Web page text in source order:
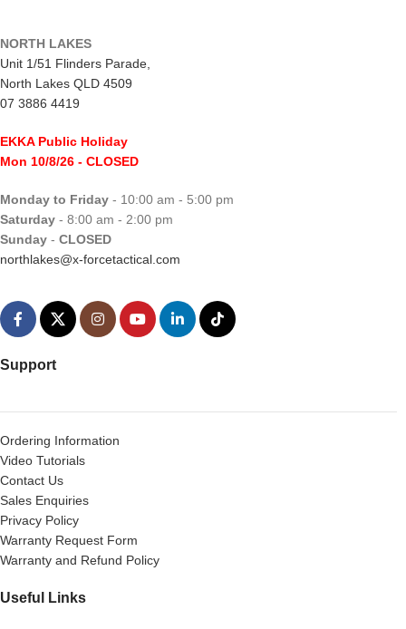
NORTH LAKES
Unit 1/51 Flinders Parade,
North Lakes QLD 4509
07 3886 4419
EKKA Public Holiday
Mon 10/8/26 - CLOSED
Monday to Friday - 10:00 am - 5:00 pm
Saturday - 8:00 am - 2:00 pm
Sunday - CLOSED
northlakes@x-forcetactical.com
Support
Ordering Information
Video Tutorials
Contact Us
Sales Enquiries
Privacy Policy
Warranty Request Form
Warranty and Refund Policy
Useful Links